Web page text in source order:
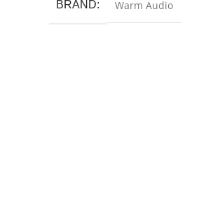
BRAND Warm Audio